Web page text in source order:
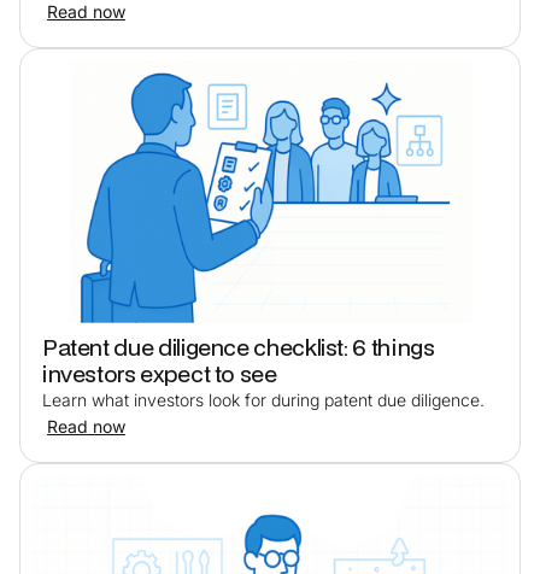
Read now
Patent due diligence checklist: 6 things
investors expect to see
Learn what investors look for during patent due diligence.
Read now